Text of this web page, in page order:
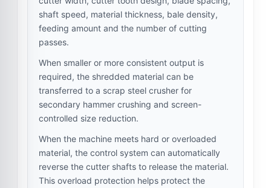
shaft speed, material thickness, bale density,
feeding amount and the number of cutting
passes.
When smaller or more consistent output is
required, the shredded material can be
transferred to a scrap steel crusher for
secondary hammer crushing and screen-
controlled size reduction.
When the machine meets hard or overloaded
material, the control system can automatically
reverse the cutter shafts to release the material.
This overload protection helps protect the